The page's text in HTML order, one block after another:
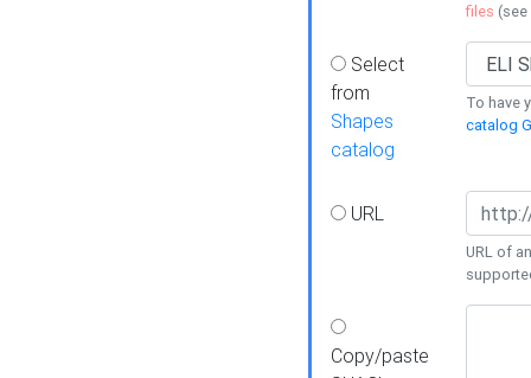
files (see
Select
from
Shapes
catalog
To have
catalog
URL
URL of
Copy/paste